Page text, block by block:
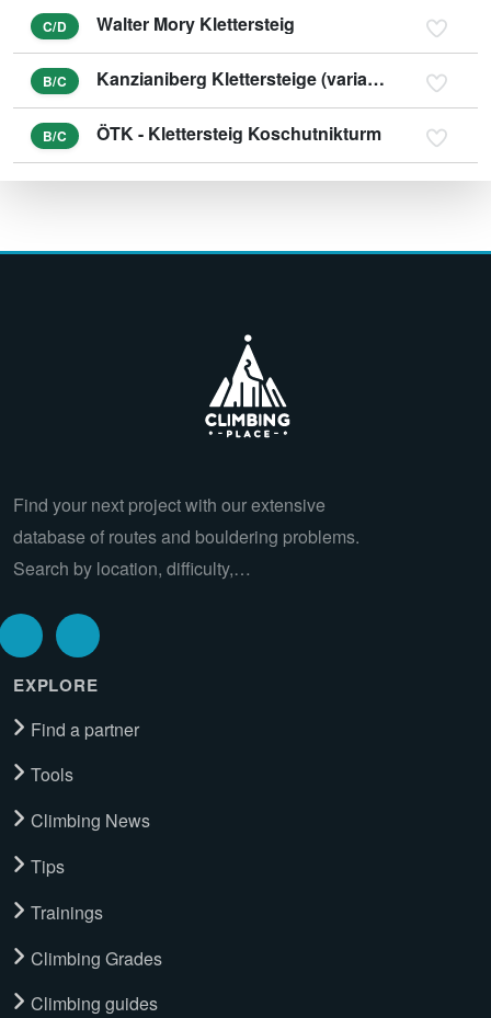
C/D Walter Mory Klettersteig
B/C Kanzianiberg Klettersteige (variant E)
B/C ÖTK - Klettersteig Koschutnikturm
Find your next project with our extensive
database of routes and bouldering problems.
Search by location, difficulty,…
EXPLORE
Find a partner
Tools
Climbing News
Tips
Trainings
Climbing Grades
Climbing guides